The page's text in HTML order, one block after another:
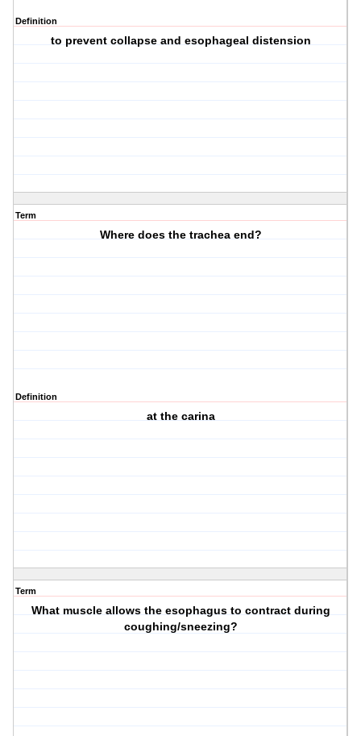
Definition
to prevent collapse and esophageal distension
Term
Where does the trachea end?
Definition
at the carina
Term
What muscle allows the esophagus to contract during
coughing/sneezing?